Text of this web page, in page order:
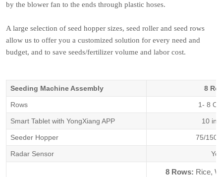
by the blower fan to the ends through plastic hoses.
A large selection of seed hopper sizes, seed roller and seed rows
allow us to offer you a customized solution for every need and
budget, and to save seeds/fertilizer volume and labor cost.
Seeding Machine Assembly 8
Rows 1- 8
Smart Tablet with YongXiang APP 10
Seeder Hopper 75/150/
Radar Sensor Yes
8 Rows: Rice,